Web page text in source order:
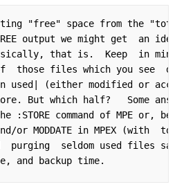
"free" space from the "total"
output we might get  an idea of
that is.  Keep  in mind,
those files which you see  on
used| (either modified or
But which half?   Some
:STORE command of MPE or,
and/or MODDATE in MPEX (with
purging  seldom used files
and backup time.